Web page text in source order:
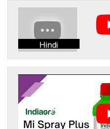
Hindi